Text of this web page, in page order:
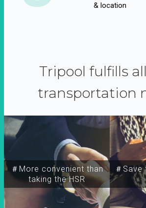
& location
Tripool fulfills
transportation
＃More convenient than
taking the HSR
＃Save